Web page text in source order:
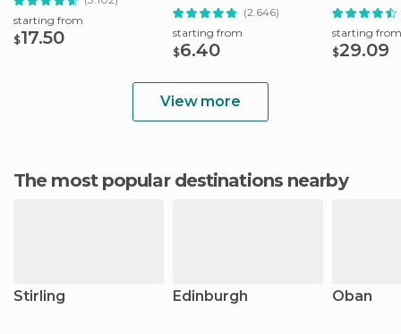
starting from
$17.50
(2.646)
starting from
$6.40
with Whisky
starting from
$29.09
View more
The most popular destinations nearby
Stirling Edinburgh Oban